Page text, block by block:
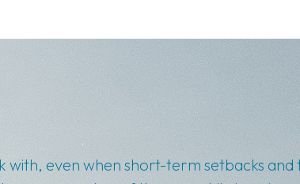
with, even when short-term setbacks